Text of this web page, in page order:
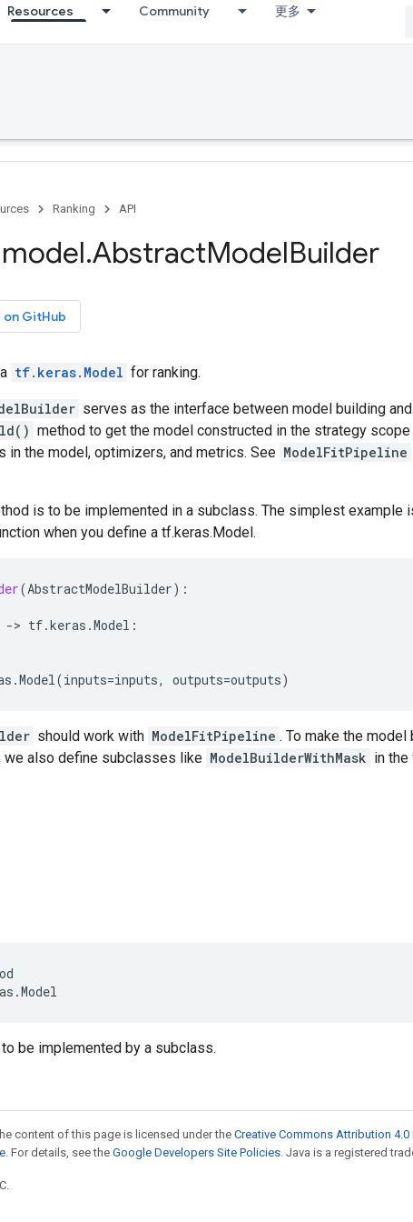
Resources Community 更多
Ranking API
model.AbstractModelBuilder
GitHub
tf.keras.Model for ranking.
serves as the interface between model building
method to get the model constructed in the strategy
in the model, optimizers, and metrics. See ModelFitPipeline
is to be implemented in a subclass. The simplest example
when you define a tf.keras.Model.
(AbstractModelBuilder):
-> tf.keras .Model :
.Model(inputs=inputs, outputs=outputs)
should work with ModelFitPipeline . To make the
we also define subclasses like ModelBuilderWithMask in
.Model
be implemented by a subclass.
content of this page is licensed under theCreative Commons Attribution 4.0
. For details, see the Google Developers Site Policies. Java is a registered